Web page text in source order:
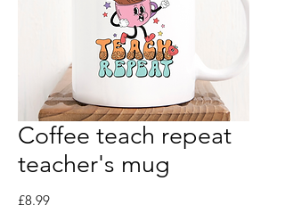
Coffee teach repeat
teacher's mug
£8.99Price